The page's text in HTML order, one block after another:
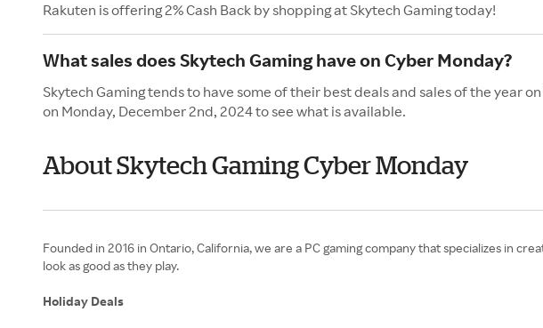
Rakuten is offering 2% Cash Back by shopping at Skytech Gaming today!
What sales does Skytech Gaming have on Cyber Monday?
Skytech Gaming tends to have some of their best deals and sales of the year
on Monday, December 2nd, 2024 to see what is available.
About Skytech Gaming Cyber Monday
Founded in 2016 in Ontario, California, we are a PC gaming company that specializes in
look as good as they play.
Holiday Deals